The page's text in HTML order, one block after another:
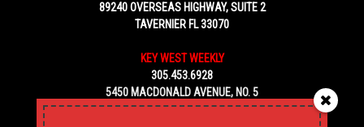
89240 OVERSEAS HIGHWAY, SUITE 2
TAVERNIER FL 33070
KEY WEST WEEKLY
305.453.6928
5450 MACDONALD AVENUE, NO. 5
KEY WEST, FL 33040